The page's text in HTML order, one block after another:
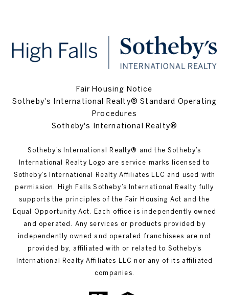
Fair Housing Notice
Sotheby's International Realty® Standard Operating
Procedures
Sotheby's International Realty®
Sotheby’s International Realty®️ and the Sotheby’s
International Realty Logo are service marks licensed to
Sotheby’s International Realty Affiliates LLC and used with
permission. High Falls Sotheby’s International Realty fully
supports the principles of the Fair Housing Act and the
Equal Opportunity Act. Each office is independently owned
and operated. Any services or products provided by
independently owned and operated franchisees are not
provided by, affiliated with or related to Sotheby’s
International Realty Affiliates LLC nor any of its affiliated
companies.